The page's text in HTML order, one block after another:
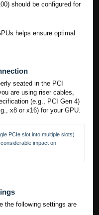
should be configured for
helps ensure optimal
seated in the PCI
are using riser cables,
(e.g., PCI Gen 4)
x8 or x16) for your GPU.
PCIe slot into multiple slots)
impact on
the following settings are